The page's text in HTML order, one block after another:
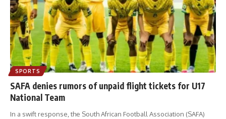
SPORTS
SAFA denies rumors of unpaid flight tickets for U17
National Team
In a swift response, the South African Football Association (SAFA)